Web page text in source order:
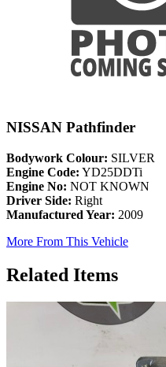
NISSAN Pathfinder
Bodywork Colour: SILVER
Engine Code: YD25DDTi
Engine No: NOT KNOWN
Driver Side: Right
Manufactured Year: 2009
More From This Vehicle
Related Items